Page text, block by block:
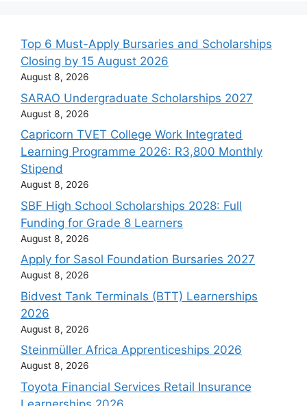
Top 6 Must-Apply Bursaries and Scholarships
Closing by 15 August 2026
August 8, 2026
SARAO Undergraduate Scholarships 2027
August 8, 2026
Capricorn TVET College Work Integrated
Learning Programme 2026: R3,800 Monthly
Stipend
August 8, 2026
SBF High School Scholarships 2028: Full
Funding for Grade 8 Learners
August 8, 2026
Apply for Sasol Foundation Bursaries 2027
August 8, 2026
Bidvest Tank Terminals (BTT) Learnerships
2026
August 8, 2026
Steinmüller Africa Apprenticeships 2026
August 8, 2026
Toyota Financial Services Retail Insurance